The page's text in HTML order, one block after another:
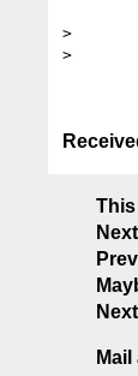
>
>